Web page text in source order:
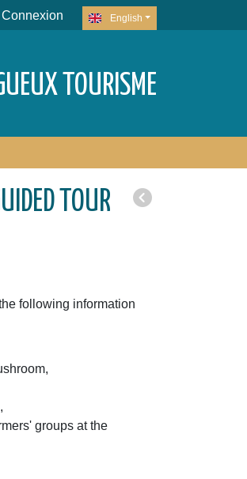
Connexion English
TOURISME
TOUR
following information
groups at the